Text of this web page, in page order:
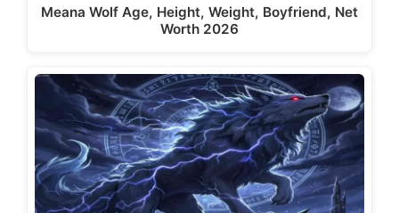
Meana Wolf Age, Height, Weight, Boyfriend, Net
Worth 2026